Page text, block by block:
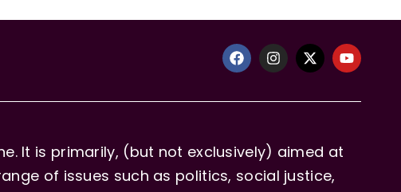
It is primarily, (but not exclusively) aimed at
of issues such as politics, social justice,